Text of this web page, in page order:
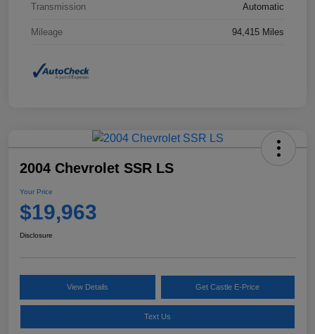
Transmission Automatic
Mileage 94,415 Miles
2004 Chevrolet SSR LS
Your Price
$19,963
Disclosure
View Details Get Castle E-Price
Text Us